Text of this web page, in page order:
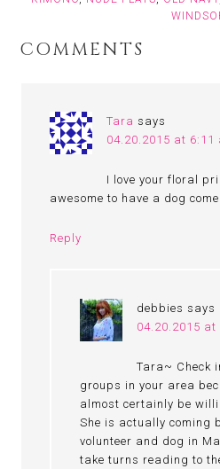
COMMENTS
Tara says
04.20.2015 at 6:11
I love your floral
awesome to have a dog
Reply
debbies says
04.20.2015 at
Tara~ Check
groups in your area
almost certainly be
She is actually coming
volunteer and dog in
take turns reading to